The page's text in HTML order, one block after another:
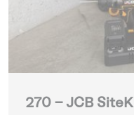
270 - JCB